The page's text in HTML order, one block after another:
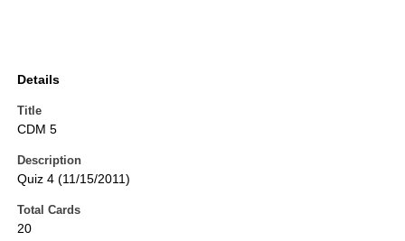
Details
Title
CDM 5
Description
Quiz 4 (11/15/2011)
Total Cards
20